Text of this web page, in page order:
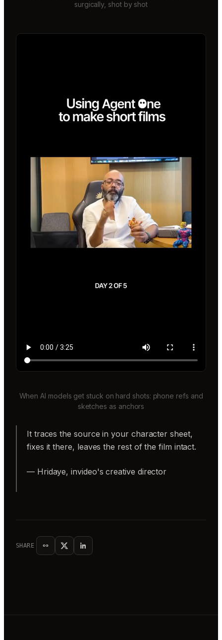
surgically, shot by shot
When AI models get stuck on hard shots: phone refs and
sketches as anchors
It traces the source in your character sheet,
fixes it there, leaves the rest of the film intact.
— Hridaye, invideo's creative director
SHARE